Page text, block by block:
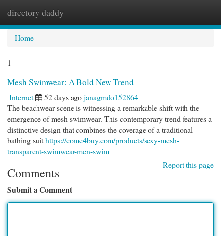
directory daddy
Home
1
Mesh Swimwear: A Bold New Trend
Internet 52 days agojanagmdo152864
The beachwear scene is witnessing a remarkable shift with the
emergence of mesh swimwear. This contemporary trend features a
distinctive design that combines the coverage of a traditional
bathing suithttps://come4buy.com/products/sexy-mesh-
transparent-swimwear-men-swim
Report this page
Comments
Submit a Comment